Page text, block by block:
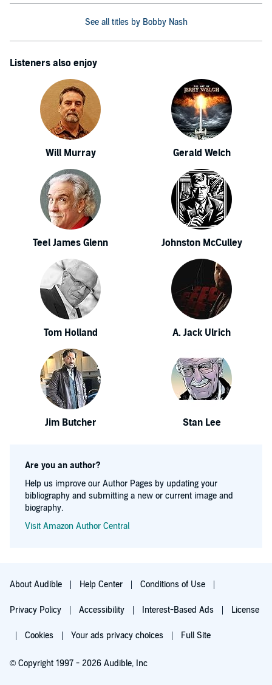
See all titles by Bobby Nash
Listeners also enjoy
Will Murray Gerald Welch
Teel James Glenn Johnston McCulley
Tom Holland A. Jack Ulrich
Jim Butcher Stan Lee
Are you an author?
Help us improve our Author Pages by updating your
bibliography and submitting a new or current image and
biography.
Visit Amazon Author Central
About Audible Help Center Conditions of Use
Privacy Policy Accessibility Interest-Based Ads License
Cookies Your ads privacy choices Full Site
© Copyright 1997 - 2026 Audible, Inc